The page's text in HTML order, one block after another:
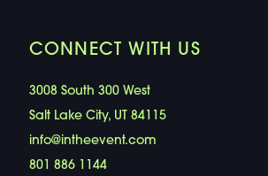
CONNECT WITH US
3008 South 300 West
Salt Lake City, UT 84115
info@intheevent.com
801 886 1144